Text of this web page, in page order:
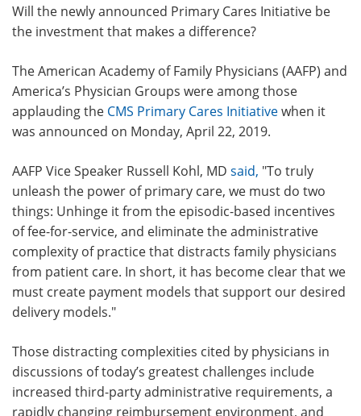
Will the newly announced Primary Cares Initiative be
the investment that makes a difference?
The American Academy of Family Physicians (AAFP) and
America’s Physician Groups were among those
applauding the CMS Primary Cares Initiativewhen it
was announced on Monday, April 22, 2019.
AAFP Vice Speaker Russell Kohl, MD said, "To truly
unleash the power of primary care, we must do two
things: Unhinge it from the episodic-based incentives
of fee-for-service, and eliminate the administrative
complexity of practice that distracts family physicians
from patient care. In short, it has become clear that we
must create payment models that support our desired
delivery models."
Those distracting complexities cited by physicians in
discussions of today’s greatest challenges include
increased third-party administrative requirements, a
rapidly changing reimbursement environment, and